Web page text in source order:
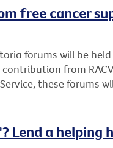
free cancer
forums will be
from
these forums
Lend a helping